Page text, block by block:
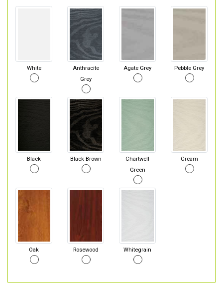
White
Anthracite
Grey
Agate Grey Pebble Grey
Black Black Brown
Chartwell
Green
Cream
Oak Rosewood Whitegrain